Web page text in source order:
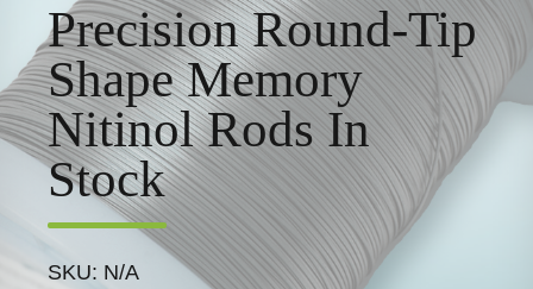
Precision Round-Tip
Shape Memory
Nitinol Rods In
Stock
SKU: N/A